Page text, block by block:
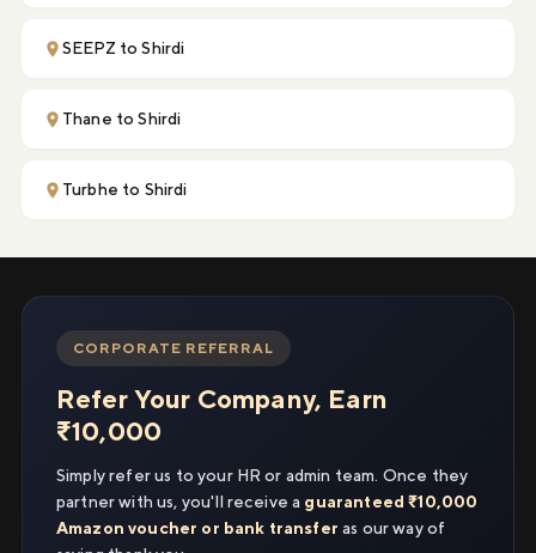
SEEPZ to Shirdi
Thane to Shirdi
Turbhe to Shirdi
CORPORATE REFERRAL
Refer Your Company, Earn
₹10,000
Simply refer us to your HR or admin team. Once they
partner with us, you'll receive a guaranteed ₹10,000
Amazon voucher or bank transfer as our way of